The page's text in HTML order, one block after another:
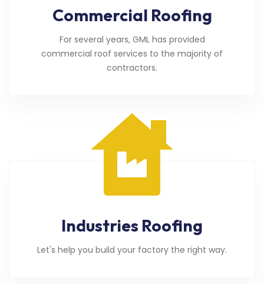
Commercial Roofing
For several years, GML has provided
commercial roof services to the majority of
contractors.
Industries Roofing
Let's help you build your factory the right way.